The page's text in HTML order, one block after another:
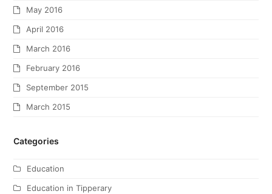
May 2016
April 2016
March 2016
February 2016
September 2015
March 2015
Categories
Education
Education in Tipperary